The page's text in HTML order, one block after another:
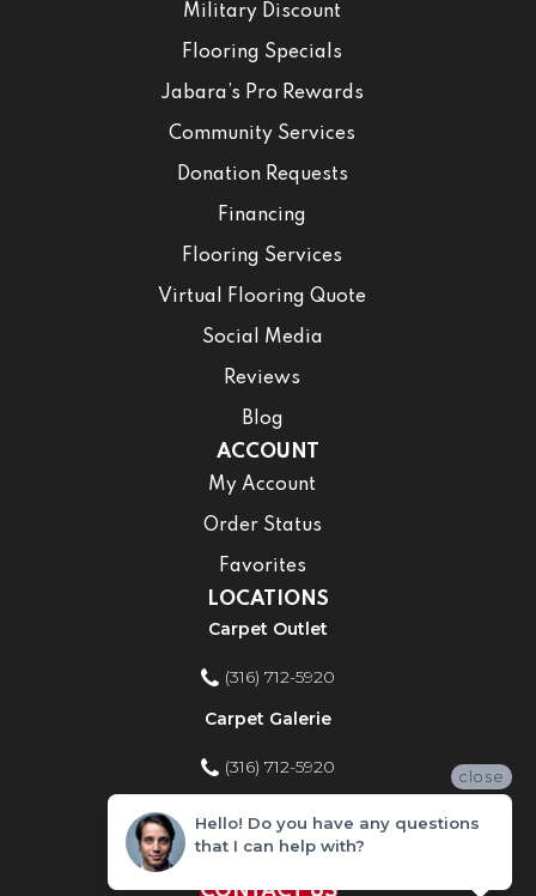
Military Discount
Flooring Specials
Jabara’s Pro Rewards
Community Services
Donation Requests
Financing
Flooring Services
Virtual Flooring Quote
Social Media
Reviews
Blog
ACCOUNT
My Account
Order Status
Favorites
LOCATIONS
Carpet Outlet
(316) 712-5920
Carpet Galerie
(316) 712-5920
Home Improvement Store
(316) 712-5920
close
Hello! Do you have any questions
that I can help with?